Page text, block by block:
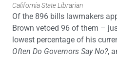
California State Librarian
Of the 896 bills lawmakers
Brown vetoed 96 of them –
lowest percentage of his
Often Do Governors Say No?,